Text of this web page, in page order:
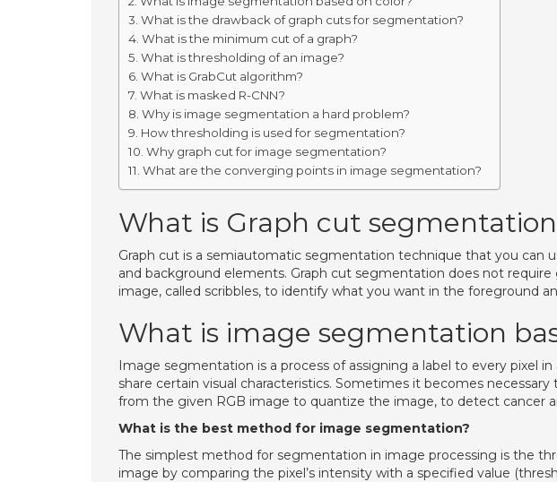
What is the drawback of graph cuts for segmentation?
What is the minimum cut of a graph?
What is thresholding of an image?
What is GrabCut algorithm?
What is masked R-CNN?
Why is image segmentation a hard problem?
How thresholding is used for segmentation?
Why graph cut for image segmentation?
What are the converging points in image segmentation?
What is Graph cut
Graph cut is a semiautomatic segmentation technique that you can
and background elements. Graph cut segmentation does not require
image, called scribbles, to identify what you want in the foreground
What is image segmentation
Image segmentation is a process of assigning a label to every pixel
share certain visual characteristics. Sometimes it becomes
from the given RGB image to quantize the image, to detect cancer
What is the best method for image segmentation?
The simplest method for segmentation in image processing is the
image by comparing the pixel’s intensity with a specified value